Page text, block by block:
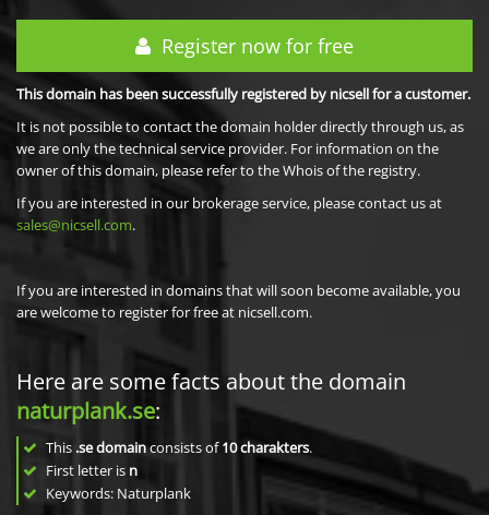
Register now for free
This domain has been successfully registered by nicsell for a customer.
It is not possible to contact the domain holder directly through us, as
we are only the technical service provider. For information on the
owner of this domain, please refer to the Whois of the registry.
If you are interested in our brokerage service, please contact us at
sales@nicsell.com.
If you are interested in domains that will soon become available, you
are welcome to register for free at nicsell.com.
Here are some facts about the domain
naturplank.se:
This .se domainconsists of10charakters.
First letter is n
Keywords: Naturplank